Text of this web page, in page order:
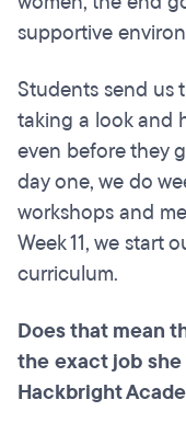
supportive
Students send us
taking a look and
even before they
day one, we do
workshops and
Week 11, we start
curriculum.
Does that mean
the exact job
Hackbright